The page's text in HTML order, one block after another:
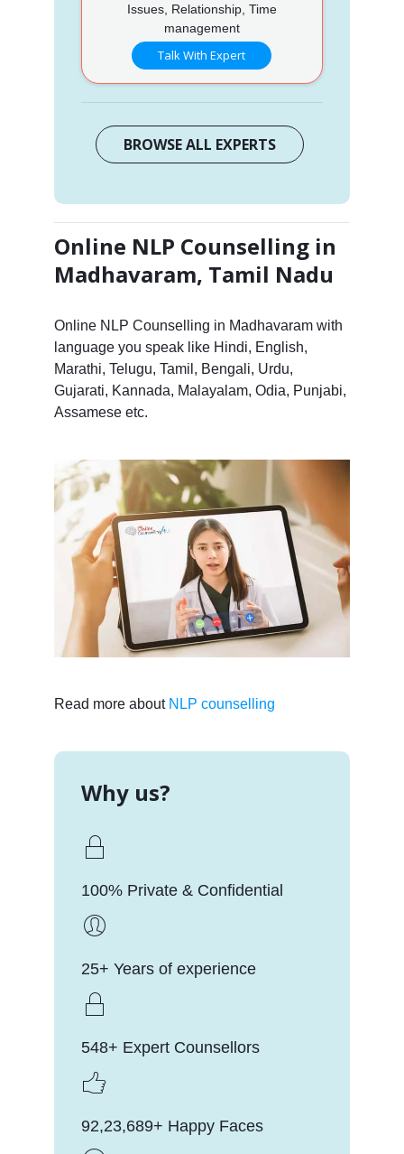
Issues, Relationship, Time
management
Talk With Expert
BROWSE ALL EXPERTS
Online NLP Counselling in
Madhavaram, Tamil Nadu
Online NLP Counselling in Madhavaram with
language you speak like Hindi, English,
Marathi, Telugu, Tamil, Bengali, Urdu,
Gujarati, Kannada, Malayalam, Odia, Punjabi,
Assamese etc.
Read more about NLP counselling
Why us?
100% Private & Confidential
25+ Years of experience
548+ Expert Counsellors
92,23,689+ Happy Faces